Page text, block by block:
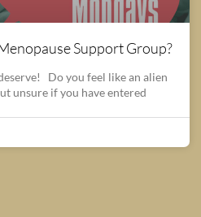
Support Group?
Do you feel like an alien
unsure if you have entered